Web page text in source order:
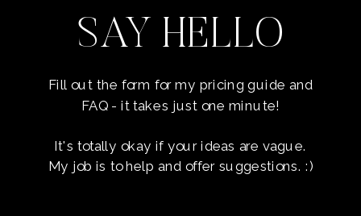
SAY HELLO
Fill out the form for my pricing guide and
FAQ - it takes just one minute!
It's totally okay if your ideas are vague.
My job is to help and offer suggestions. :)